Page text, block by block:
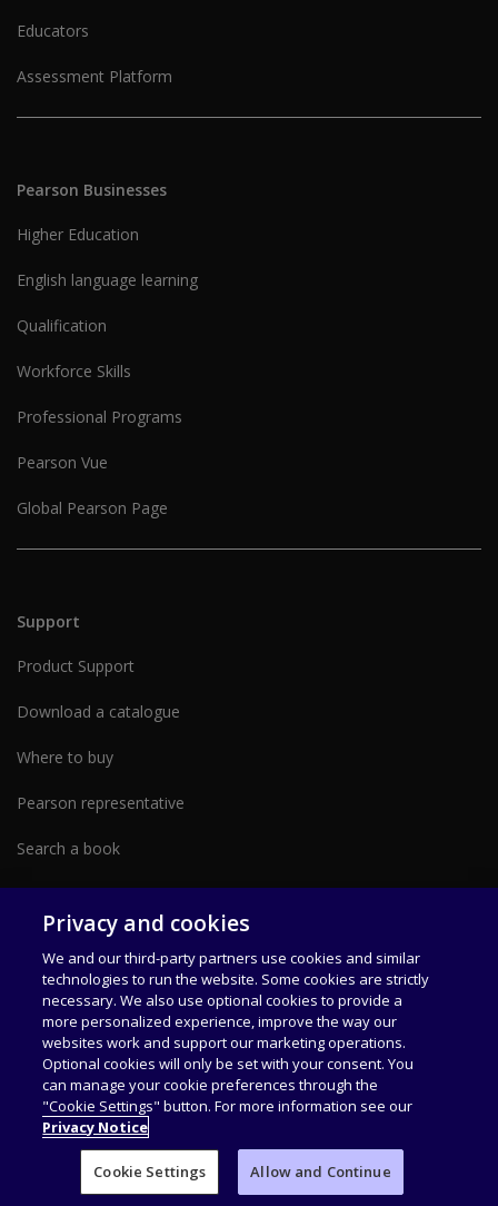
Educators
Assessment Platform
Pearson Businesses
Higher Education
English language learning
Qualification
Workforce Skills
Professional Programs
Pearson Vue
Global Pearson Page
Support
Product Support
Download a catalogue
Where to buy
Pearson representative
Search a book
Partner with us form
Pearson India Education Services Private Limited, 6th Floor, Tower 1, Unit
A and B, International Tech Park CapitaLand, 200 Feet Radial Road, Zamin
Pallavaram, Old Pallavaram Chennai – 600117, Tamil Nadu India
(044) 4680999, +91 (080) 46336999
Data Privacy Policy Terms of Use Our Offices
Privacy and cookies
We and our third-party partners use cookies and similar
technologies to run the website. Some cookies are strictly
necessary. We also use optional cookies to provide a
more personalized experience, improve the way our
websites work and support our marketing operations.
Optional cookies will only be set with your consent. You
can manage your cookie preferences through the
"Cookie Settings" button. For more information see our
Privacy Notice
Cookie Settings Allow and Continue